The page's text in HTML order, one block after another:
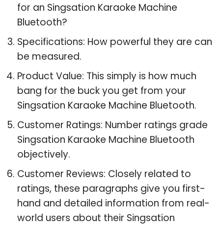
for an Singsation Karaoke Machine
Bluetooth?
Specifications: How powerful they are can
be measured.
Product Value: This simply is how much
bang for the buck you get from your
Singsation Karaoke Machine Bluetooth.
Customer Ratings: Number ratings grade
Singsation Karaoke Machine Bluetooth
objectively.
Customer Reviews: Closely related to
ratings, these paragraphs give you first-
hand and detailed information from real-
world users about their Singsation